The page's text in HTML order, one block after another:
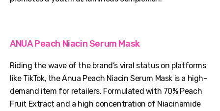
ANUA Peach Niacin Serum Mask
Riding the wave of the brand’s viral status on platforms
like TikTok, the Anua Peach Niacin Serum Mask is a high-
demand item for retailers. Formulated with 70% Peach
Fruit Extract and a high concentration of Niacinamide